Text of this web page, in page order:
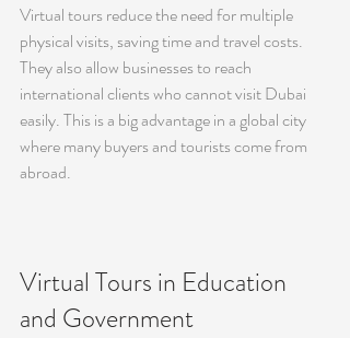
Virtual tours reduce the need for multiple
physical visits, saving time and travel costs.
They also allow businesses to reach
international clients who cannot visit Dubai
easily. This is a big advantage in a global city
where many buyers and tourists come from
abroad.
Virtual Tours in Education
and Government